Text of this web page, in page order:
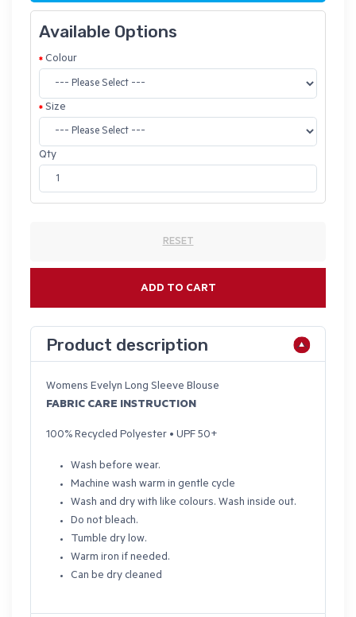
Available Options
Colour
Size
Qty
RESET
ADD TO CART
Product description
Womens Evelyn Long Sleeve Blouse
FABRIC CARE INSTRUCTION
100% Recycled Polyester • UPF 50+
Wash before wear.
Machine wash warm in gentle cycle
Wash and dry with like colours. Wash inside out.
Do not bleach.
Tumble dry low.
Warm iron if needed.
Can be dry cleaned